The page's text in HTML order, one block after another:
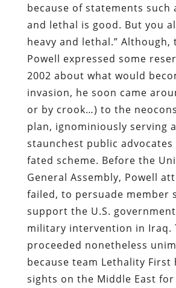
because of statements such
and lethal is good. But you
heavy and lethal.”
Powell expressed some
2002 about what would
invasion, he soon came
or by crook…) to the
plan, ignominiously serving
staunchest public
fated scheme. Before the
General Assembly, Powell
failed, to persuade member
support the U.S.
military intervention in Iraq.
proceeded nonetheless
because team Lethality First
sights on the Middle East for